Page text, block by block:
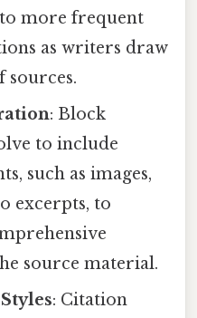
more frequent
as writers draw
sources.
: Block
to include
such as images,
excerpts, to
source material.
: Citation